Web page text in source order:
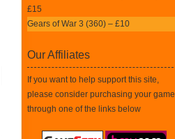
£15
Gears of War 3 (360) – £10
Our Affiliates
If you want to help support this site,
please consider purchasing your
through one of the links below